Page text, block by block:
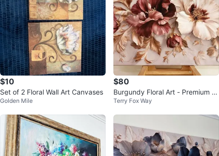
$10
Set of 2 Floral Wall Art Canvases
Golden Mile
$80
Burgundy Floral Art - Premium St
retched Canvas
Terry Fox Way